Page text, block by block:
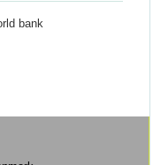
bank